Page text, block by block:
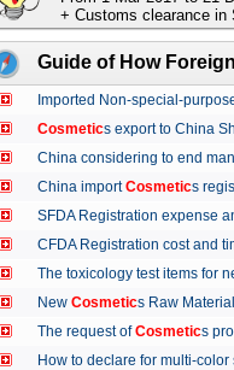
+ Customs clearance in
Guide of How
Imported Non-special-
Cosmetics export to China
China considering to end
China importCosmetics
SFDA Registration expense
CFDA Registration cost and
The toxicology test items for
New Cosmetics Raw
The request ofCosmetics
How to declare for multi-